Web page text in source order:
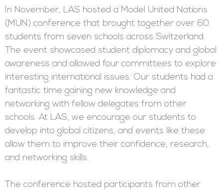
In November, LAS hosted a Model United Nations
(MUN) conference that brought together over 60
students from seven schools across Switzerland.
The event showcased student diplomacy and global
awareness and allowed four committees to explore
interesting international issues. Our students had a
fantastic time gaining new knowledge and
networking with fellow delegates from other
schools. At LAS, we encourage our students to
develop into global citizens, and events like these
allow them to improve their confidence, research,
and networking skills.
The conference hosted participants from other